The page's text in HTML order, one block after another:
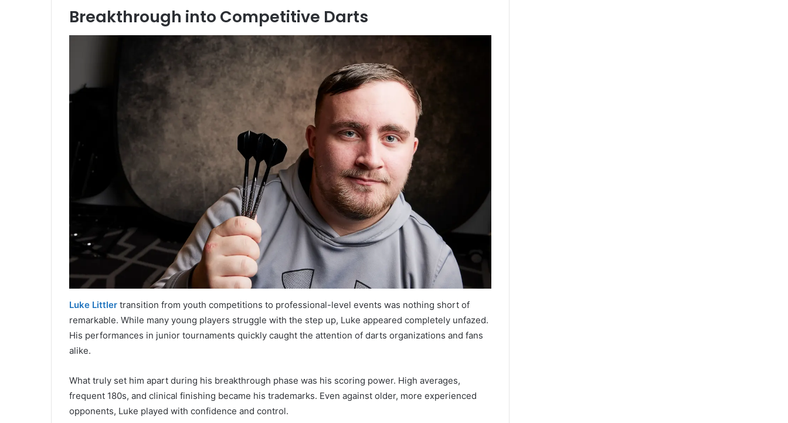
Breakthrough into Competitive Darts
Luke Littler transition from youth competitions to professional-level events was nothing short of
remarkable. While many young players struggle with the step up, Luke appeared completely unfazed.
His performances in junior tournaments quickly caught the attention of darts organizations and fans
alike.
What truly set him apart during his breakthrough phase was his scoring power. High averages,
frequent 180s, and clinical finishing became his trademarks. Even against older, more experienced
opponents, Luke played with confidence and control.